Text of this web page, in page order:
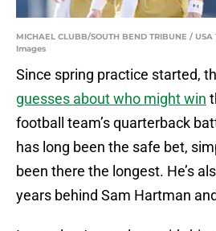
MICHAEL CLUBB/SOUTH BEND TRIBUNE /
Images
Since spring practice started,
guesses about who might win
football team’s quarterback
has long been the safe bet,
been there the longest. He’s
years behind Sam Hartman